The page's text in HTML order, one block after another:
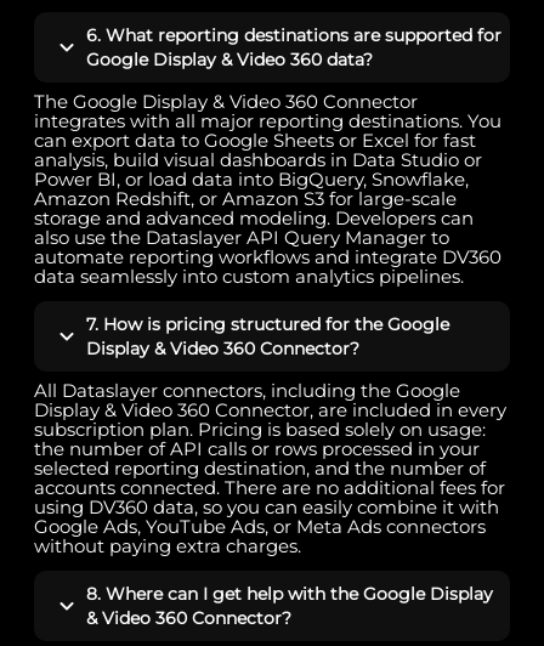
6. What reporting destinations are supported for
Google Display & Video 360 data?
The Google Display & Video 360 Connector
integrates with all major reporting destinations. You
can export data to Google Sheets or Excel for fast
analysis, build visual dashboards in Data Studio or
Power BI, or load data into BigQuery, Snowflake,
Amazon Redshift, or Amazon S3 for large-scale
storage and advanced modeling. Developers can
also use the Dataslayer API Query Manager to
automate reporting workflows and integrate DV360
data seamlessly into custom analytics pipelines.
7. How is pricing structured for the Google
Display & Video 360 Connector?
All Dataslayer connectors, including the Google
Display & Video 360 Connector, are included in every
subscription plan. Pricing is based solely on usage:
the number of API calls or rows processed in your
selected reporting destination, and the number of
accounts connected. There are no additional fees for
using DV360 data, so you can easily combine it with
Google Ads, YouTube Ads, or Meta Ads connectors
without paying extra charges.
8. Where can I get help with the Google Display
& Video 360 Connector?